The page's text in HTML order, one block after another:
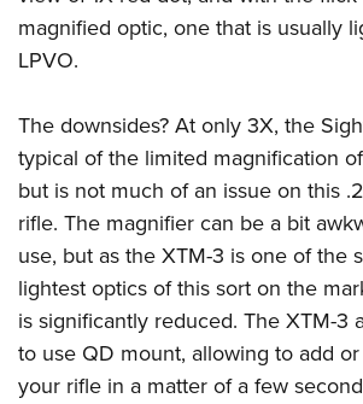
magnified optic, one that is usually
LPVO.
The downsides? At only 3X, the
typical of the limited magnification
but is not much of an issue on this
rifle. The magnifier can be a bit
use, but as the XTM-3 is one of the
lightest optics of this sort on the
is significantly reduced. The XTM-3
to use QD mount, allowing to add
your rifle in a matter of a few